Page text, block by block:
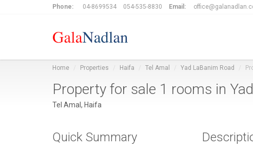
Phone: 04-8699534 054-535-8830 Email:
Home Properties Haifa Tel Amal Yad LaBanim Road
Property for sale 1 rooms in
Tel Amal, Haifa
Quick Summary